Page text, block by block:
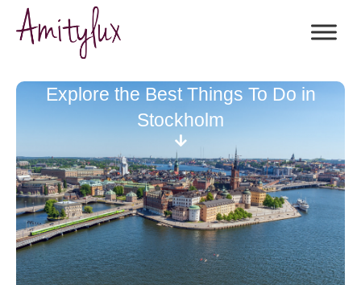
Explore the Best Things To Do in
Stockholm